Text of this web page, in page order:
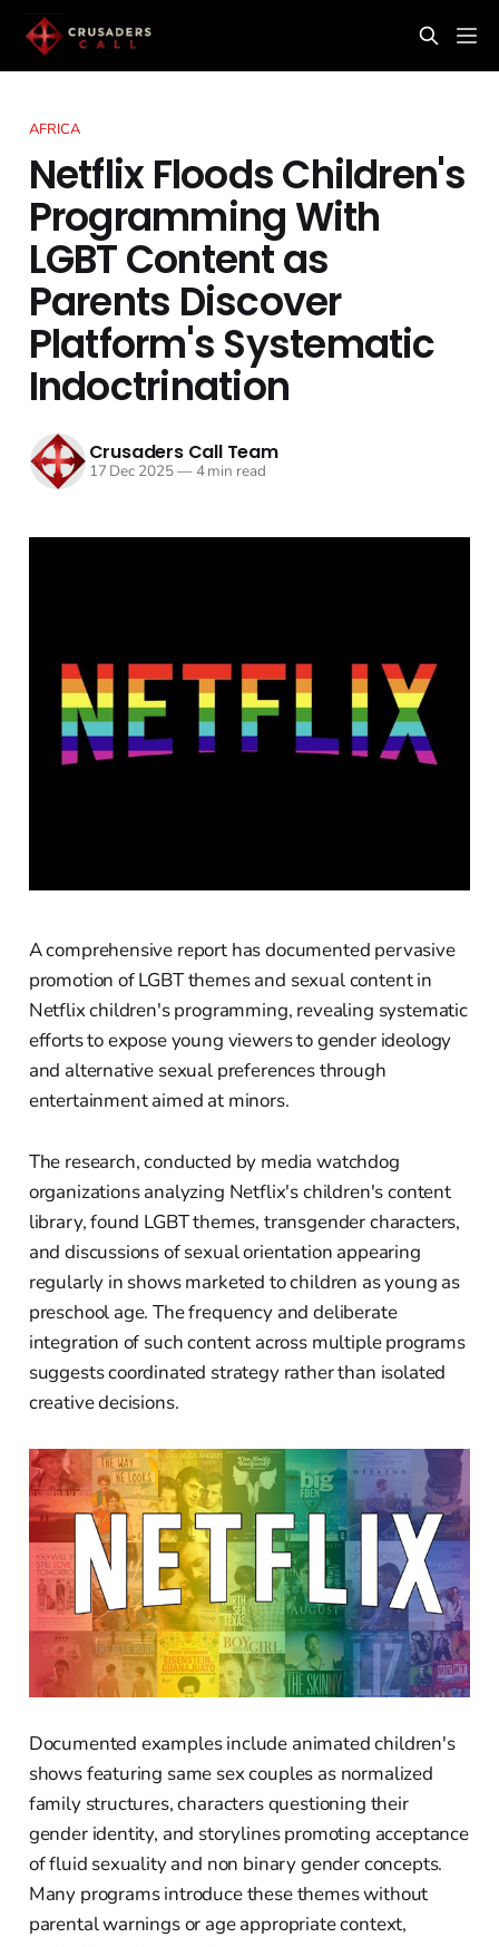
AFRICA
Netflix Floods Children's
Programming With
LGBT Content as
Parents Discover
Platform's Systematic
Indoctrination
Crusaders Call Team
17 Dec 2025—4 min read
A comprehensive report has documented pervasive
promotion of LGBT themes and sexual content in
Netflix children's programming, revealing systematic
efforts to expose young viewers to gender ideology
and alternative sexual preferences through
entertainment aimed at minors.
The research, conducted by media watchdog
organizations analyzing Netflix's children's content
library, found LGBT themes, transgender characters,
and discussions of sexual orientation appearing
regularly in shows marketed to children as young as
preschool age. The frequency and deliberate
integration of such content across multiple programs
suggests coordinated strategy rather than isolated
creative decisions.
Documented examples include animated children's
shows featuring same sex couples as normalized
family structures, characters questioning their
gender identity, and storylines promoting acceptance
of fluid sexuality and non binary gender concepts.
Many programs introduce these themes without
parental warnings or age appropriate context,